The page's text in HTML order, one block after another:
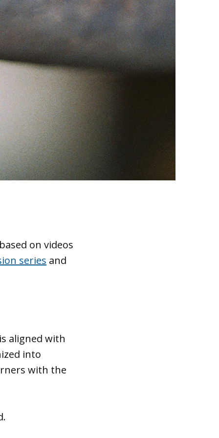
on videos
series and
aligned with
into
with the